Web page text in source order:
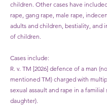
children. Other cases have
rape, gang rape, male rape,
adults and children, bestiality, and
of children.
Cases include:
R. v. TM [2026] defence of a man
mentioned TM) charged with
sexual assault and rape in a
daughter).